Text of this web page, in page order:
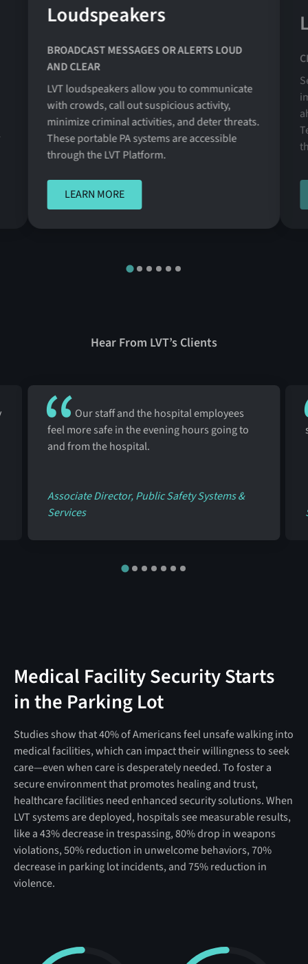
Loudspeakers
BROADCAST MESSAGES OR ALERTS LOUD
AND CLEAR
LVT loudspeakers allow you to communicate
with crowds, call out suspicious activity,
minimize criminal activities, and deter threats.
These portable PA systems are accessible
through the LVT Platform.
LEARN MORE
LEARN MORE
Hear From LVT’s Clients
Our staff and the hospital employees
feel more safe in the evening hours going to
and from the hospital.
Associate Director, Public Safety Systems &
Services
Medical Facility Security Starts
in the Parking Lot
Studies show that 40% of Americans feel unsafe walking into
medical facilities, which can impact their willingness to seek
care—even when care is desperately needed. To foster a
secure environment that promotes healing and trust,
healthcare facilities need enhanced security solutions. When
LVT systems are deployed, hospitals see measurable results,
like a 43% decrease in trespassing, 80% drop in weapons
violations, 50% reduction in unwelcome behaviors, 70%
decrease in parking lot incidents, and 75% reduction in
violence.